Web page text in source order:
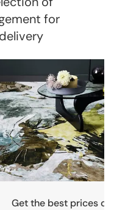
for
Get the best prices on